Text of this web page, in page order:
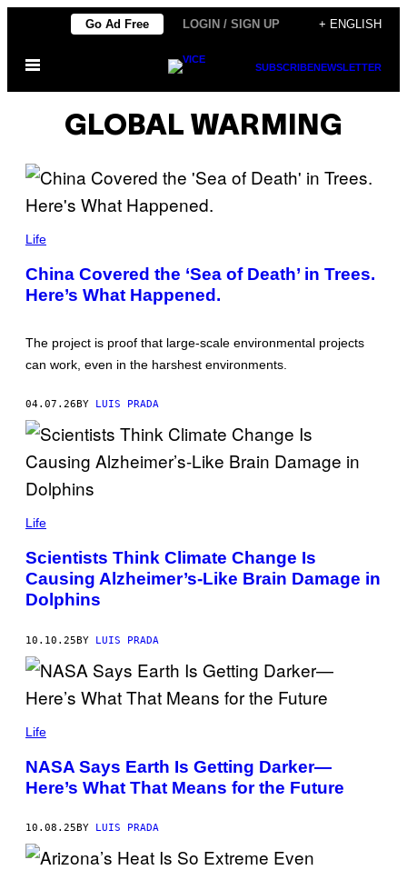
content
Go Ad Free LOGIN / SIGN UP + ENGLISH
Open
SUBSCRIBENEWSLETTER
GLOBAL WARMING
C
C
O
N
I
B
U
O
/
E
T
T
Y
M
G
E
S
Life
China Covered the ‘Sea of Death’ in Trees.
Here’s What Happened.
The project is proof that large-scale environmental projects
can work, even in the harshest environments.
04.07.26 BY LUIS PRADA
H
S
T
P
S
I
M
N
C
O
T
R
I
U
T
O
R
Life
Scientists Think Climate Change Is
Causing Alzheimer’s-Like Brain Damage in
Dolphins
10.10.25BY LUIS PRADA
R
I
X
/
E
Life
NASA Says Earth Is Getting Darker—
Here’s What That Means for the Future
10.08.25 BY LUIS PRADA